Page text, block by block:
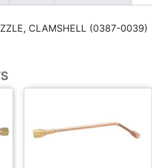
CLAMSHELL (0387-0039)